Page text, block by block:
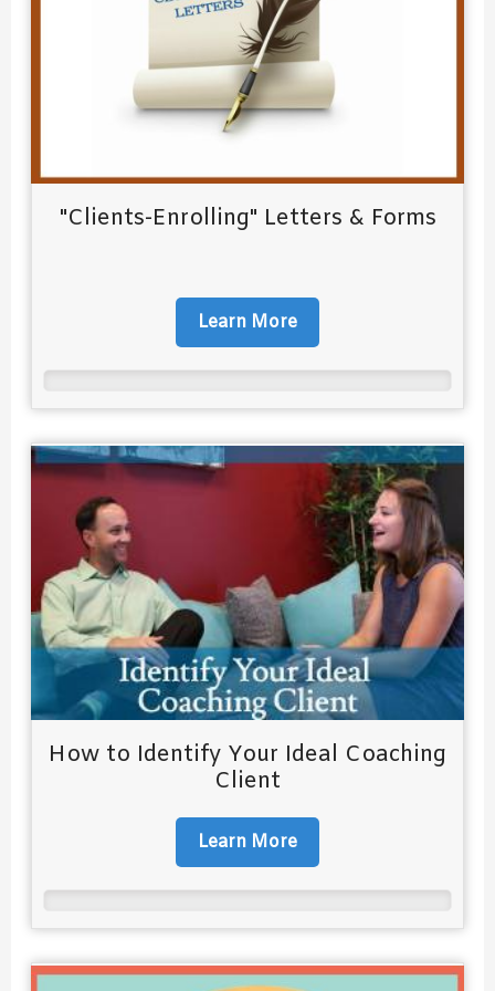
"Clients-Enrolling" Letters & Forms
Learn More
How to Identify Your Ideal Coaching
Client
Learn More